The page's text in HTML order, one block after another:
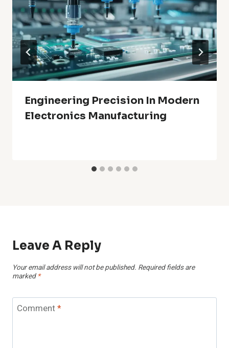
Engineering Precision In Modern
Electronics Manufacturing
Leave A Reply
Your email address will not be published. Required fields are
marked *
Comment*